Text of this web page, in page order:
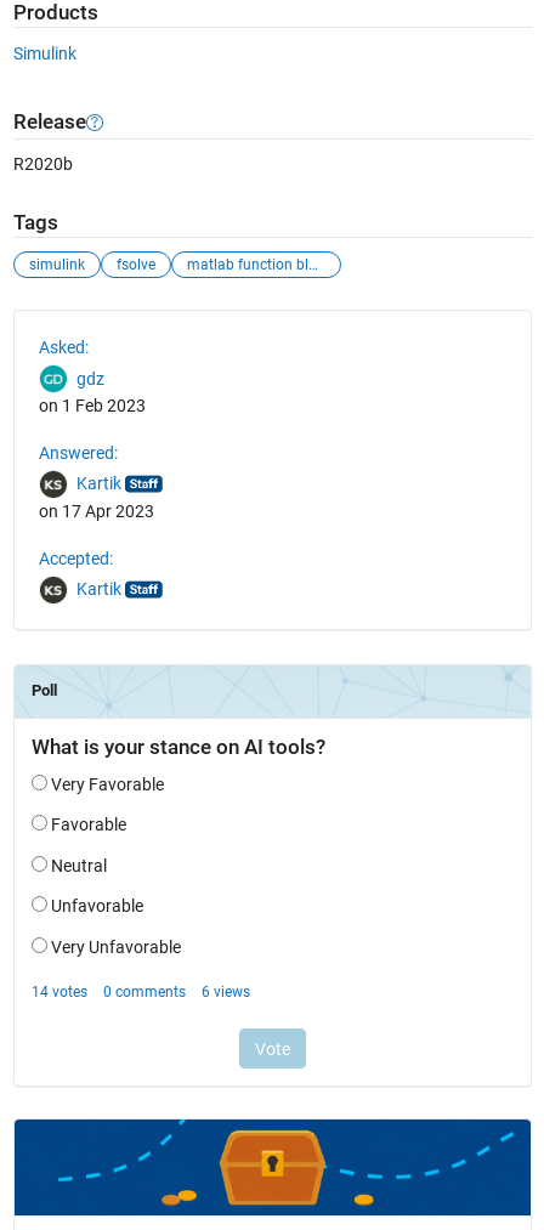
Products
Simulink
Release
R2020b
Tags
simulink fsolve matlab function block
Asked:
gdz
on 1 Feb 2023
Answered:
Kartik
on 17 Apr 2023
Accepted:
Kartik